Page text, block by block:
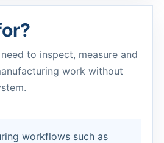
to inspect, measure and
work without
workflows such as